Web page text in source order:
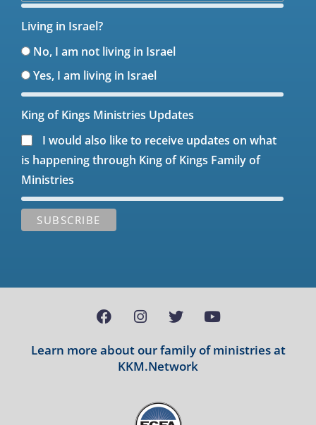
Living in Israel?
No, I am not living in Israel
Yes, I am living in Israel
King of Kings Ministries Updates
I would also like to receive updates on what
is happening through King of Kings Family of
Ministries
Learn more about our family of ministries at
KKM.Network